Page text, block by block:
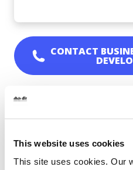
This website uses cookies
This site uses cookies. Our
CONTACT
All Services
About Dún